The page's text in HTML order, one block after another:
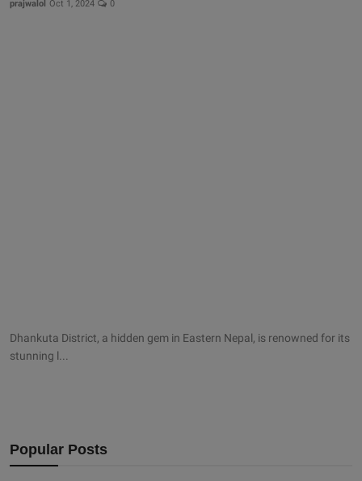
prajwalol Oct 1, 2024 0
Dhankuta District, a hidden gem in Eastern Nepal, is renowned for its
stunning l...
Popular Posts